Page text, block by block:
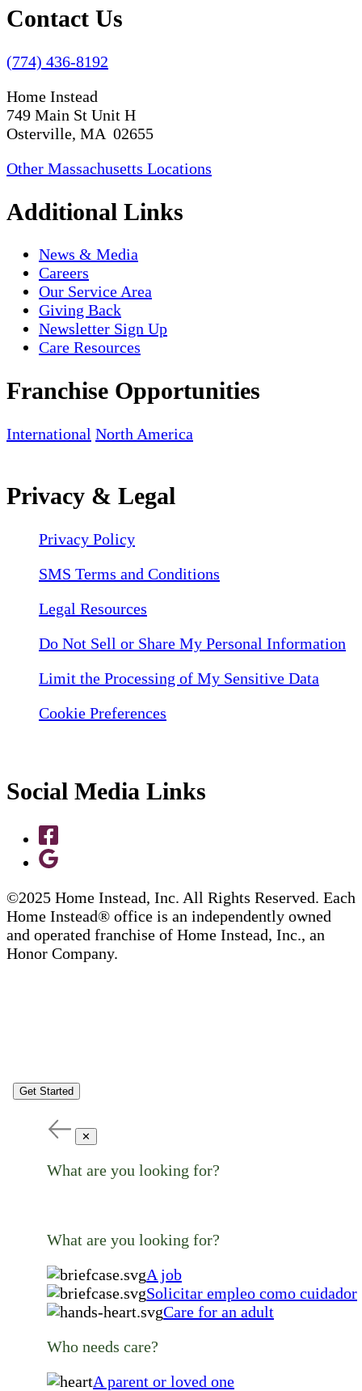
Contact Us
(774) 436-8192
Home Instead
749 Main St Unit H
Osterville, MA 02655
Other Massachusetts Locations
Additional Links
News & Media
Careers
Our Service Area
Giving Back
Newsletter Sign Up
Care Resources
Franchise Opportunities
International North America
Privacy & Legal
Privacy Policy
SMS Terms and Conditions
Legal Resources
Do Not Sell or Share My Personal Information
Limit the Processing of My Sensitive Data
Cookie Preferences
Social Media Links
©2025 Home Instead, Inc. All Rights Reserved. Each
Home Instead® office is an independently owned
and operated franchise of Home Instead, Inc., an
Honor Company.
Get Started
✕
What are you looking for?
What are you looking for?
A job
Solicitar empleo como cuidador
Care for an adult
Who needs care?
A parent or loved one